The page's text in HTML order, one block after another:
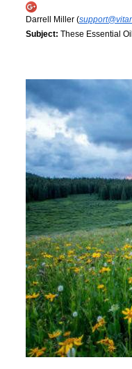
Darrell Miller (
Subject: These Essential